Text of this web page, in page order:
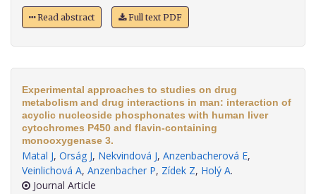
Read abstract Full text PDF
Experimental approaches to studies on drug
metabolism and drug interactions in man: interaction of
acyclic nucleoside phosphonates with human liver
cytochromes P450 and flavin-containing
monooxygenase 3.
Matal J, Orság J, Nekvindová J, Anzenbacherová E,
Veinlichová A, Anzenbacher P, Zídek Z, Holý A.
Journal Article